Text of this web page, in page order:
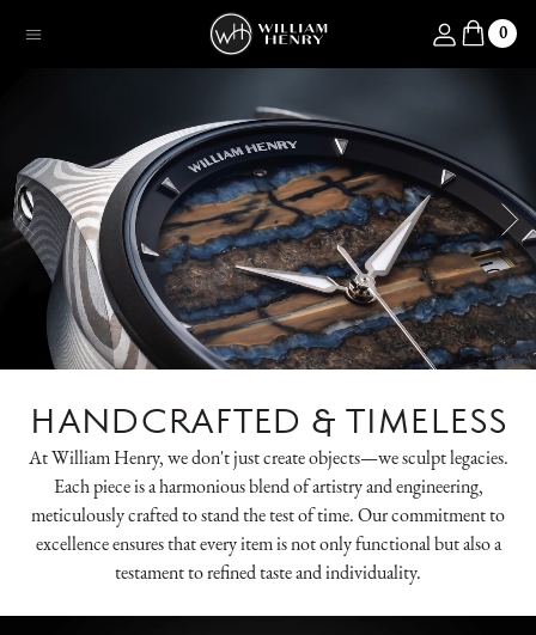
Menu Log in 0
HANDCRAFTED & TIMELESS
At William Henry, we don't just create objects—we sculpt legacies.
Each piece is a harmonious blend of artistry and engineering,
meticulously crafted to stand the test of time. Our commitment to
excellence ensures that every item is not only functional but also a
testament to refined taste and individuality.